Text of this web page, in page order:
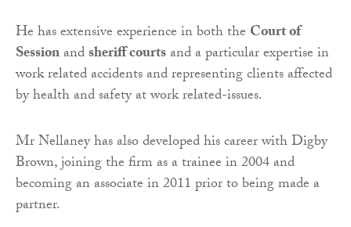
He has extensive experience in both the Court of
Sessionandsheriff courtsand a particular expertise in
work related accidents and representing clients affected
by health and safety at work related-issues.
Mr Nellaney has also developed his career with Digby
Brown, joining the firm as a trainee in 2004 and
becoming an associate in 2011 prior to being made a
partner.